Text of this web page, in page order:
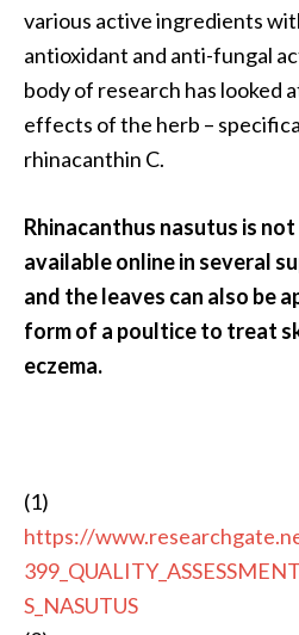
various active ingredients
antioxidant and anti-fungal
body of research has looked
effects of the herb –
rhinacanthin C.
Rhinacanthus nasutus is
available online in several
and the leaves can also be
form of a poultice to treat
eczema.
(1)
https://
S_NASUTUS